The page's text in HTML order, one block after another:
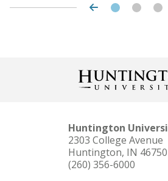
Huntington
2303 College Avenue
Huntington, IN 46750
(260) 356-6000